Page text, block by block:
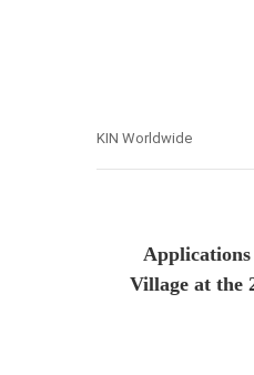
KIN Worldwide
Village at the